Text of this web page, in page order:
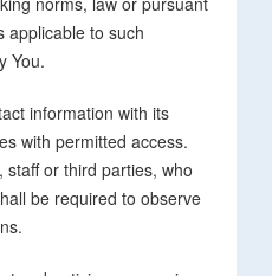
applicable to such
You.
information with its
with permitted access.
staff or third parties, who
be required to observe